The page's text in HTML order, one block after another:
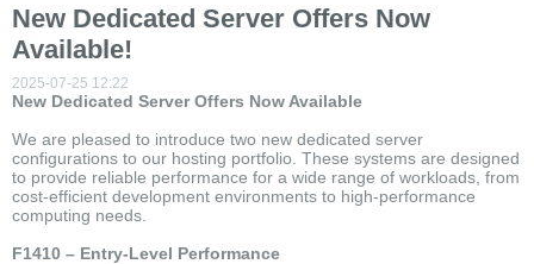
New Dedicated Server Offers Now
Available!
2025-07-25 12:22
New Dedicated Server Offers Now Available
We are pleased to introduce two new dedicated server
configurations to our hosting portfolio. These systems are designed
to provide reliable performance for a wide range of workloads, from
cost-efficient development environments to high-performance
computing needs.
F1410 – Entry-Level Performance